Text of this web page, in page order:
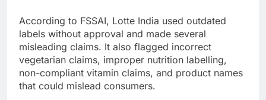
According to FSSAI, Lotte India used outdated
labels without approval and made several
misleading claims. It also flagged incorrect
vegetarian claims, improper nutrition labelling,
non-compliant vitamin claims, and product names
that could mislead consumers.